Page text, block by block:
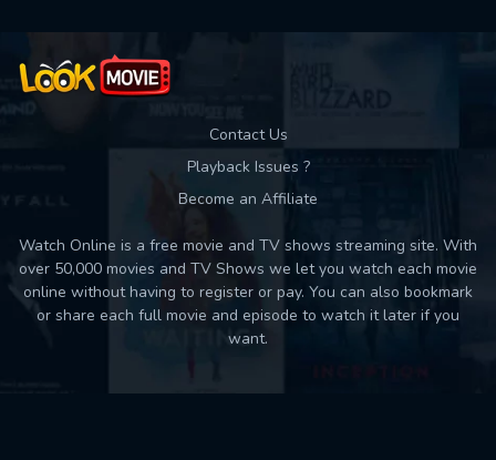
Contact Us
Playback Issues ?
Become an Affiliate
Watch Online is a free movie and TV shows streaming site. With
over 50,000 movies and TV Shows we let you watch each movie
online without having to register or pay. You can also bookmark
or share each full movie and episode to watch it later if you
want.